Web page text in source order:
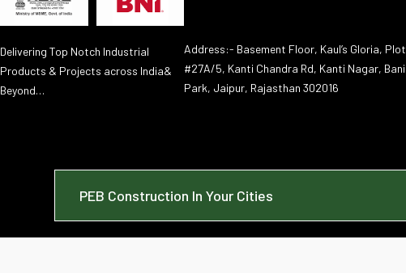
Delivering Top Notch Industrial
Products & Projects across India&
Beyond…
Address:- Basement Floor, Kaul’s Gloria, Plot
#27A/5, Kanti Chandra Rd, Kanti Nagar, Bani
Park, Jaipur, Rajasthan 302016
PEB Construction In Your Cities